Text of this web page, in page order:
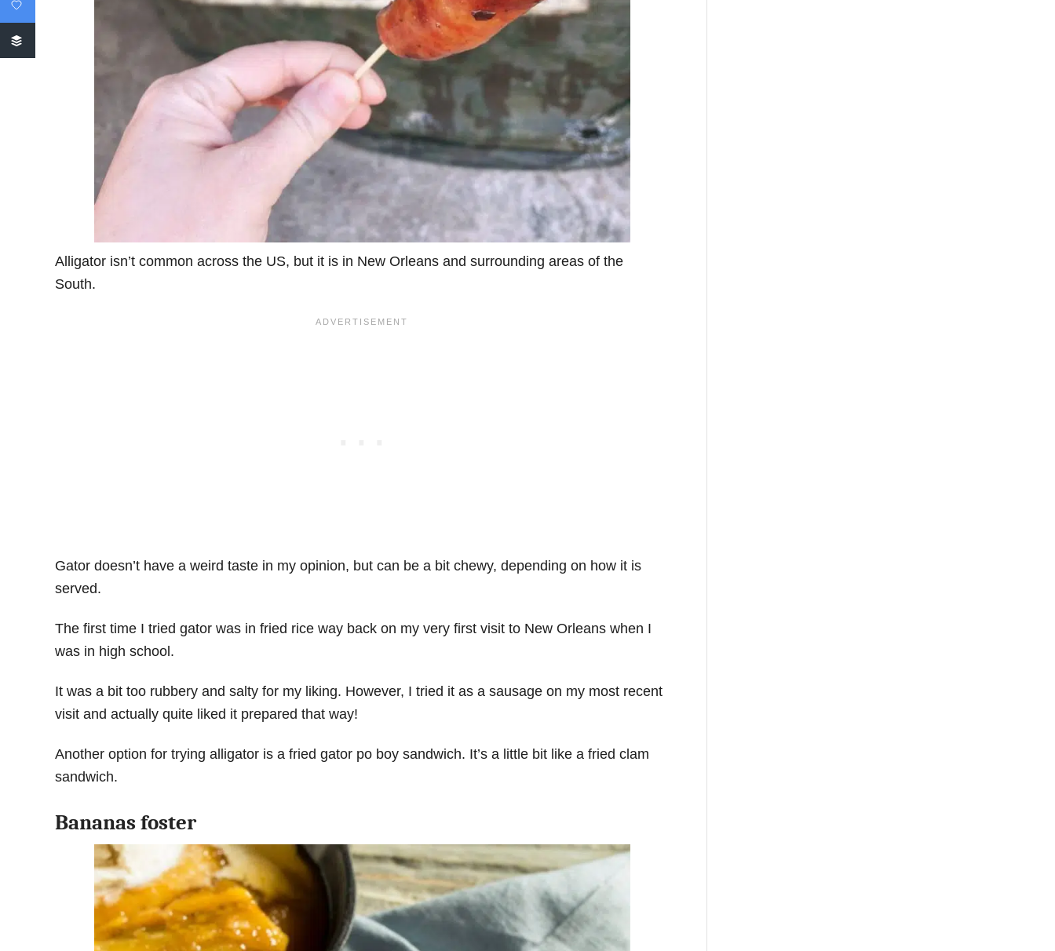
Alligator isn’t common across the US, but it is in New Orleans and surrounding areas of the
South.
Gator doesn’t have a weird taste in my opinion, but can be a bit chewy, depending on how it is
served.
The first time I tried gator was in fried rice way back on my very first visit to New Orleans when I
was in high school.
It was a bit too rubbery and salty for my liking. However, I tried it as a sausage on my most recent
visit and actually quite liked it prepared that way!
Another option for trying alligator is a fried gator po boy sandwich. It’s a little bit like a fried clam
sandwich.
Bananas foster